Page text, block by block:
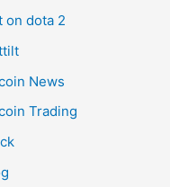
on dota 2
News
Trading